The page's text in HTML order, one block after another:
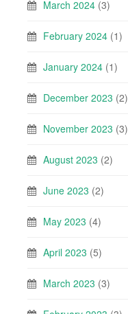
March 2024 (3)
February 2024 (1)
January 2024 (1)
December 2023 (2)
November 2023 (3)
August 2023 (2)
June 2023 (2)
May 2023 (4)
April 2023 (5)
March 2023 (3)